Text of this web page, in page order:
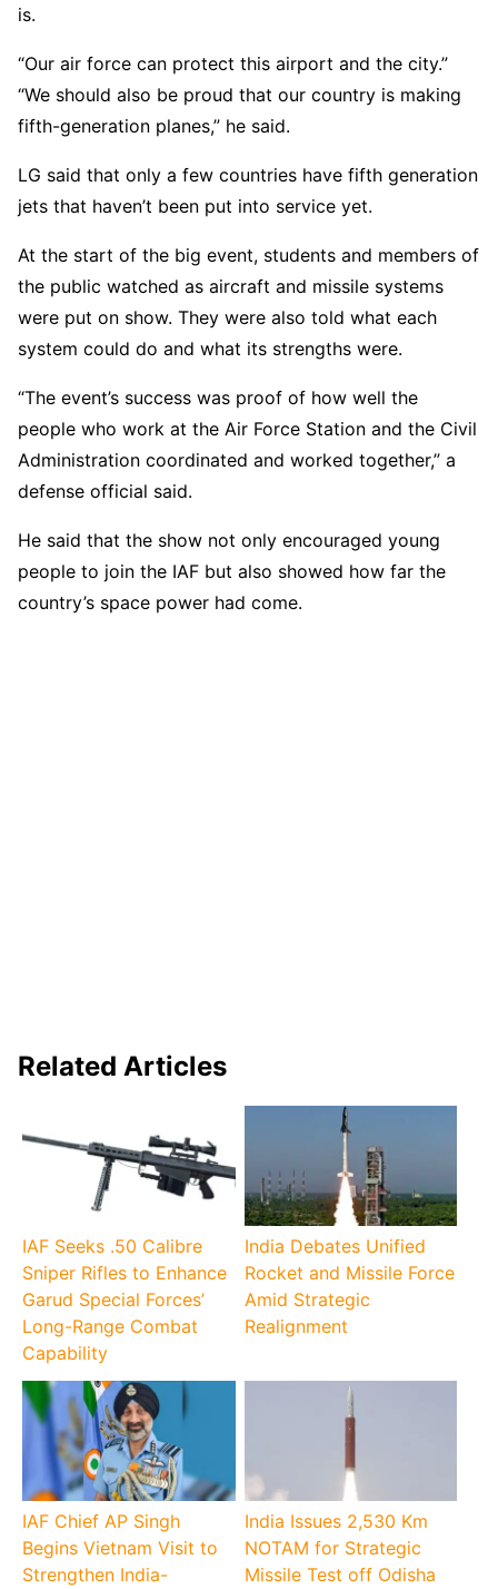
is.
“Our air force can protect this airport and the city.”
“We should also be proud that our country is making
fifth-generation planes,” he said.
LG said that only a few countries have fifth generation
jets that haven’t been put into service yet.
At the start of the big event, students and members of
the public watched as aircraft and missile systems
were put on show. They were also told what each
system could do and what its strengths were.
“The event’s success was proof of how well the
people who work at the Air Force Station and the Civil
Administration coordinated and worked together,” a
defense official said.
He said that the show not only encouraged young
people to join the IAF but also showed how far the
country’s space power had come.
Related Articles
IAF Seeks .50 Calibre
Sniper Rifles to Enhance
Garud Special Forces’
Long-Range Combat
Capability
India Debates Unified
Rocket and Missile Force
Amid Strategic
Realignment
IAF Chief AP Singh
Begins Vietnam Visit to
Strengthen India-
India Issues 2,530 Km
NOTAM for Strategic
Missile Test off Odisha